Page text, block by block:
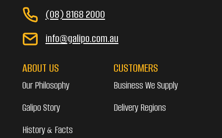
(08) 8168 2000
info@galipo.com.au
ABOUT US
Our Philosophy
Galipo Story
History & Facts
CUSTOMERS
Business We Supply
Delivery Regions